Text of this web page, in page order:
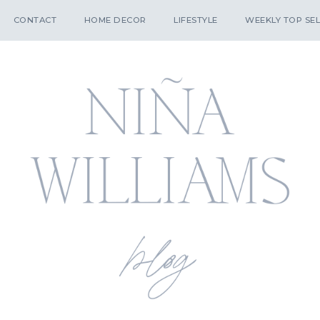
CONTACT HOME DECOR LIFESTYLE WEEKLY TOP